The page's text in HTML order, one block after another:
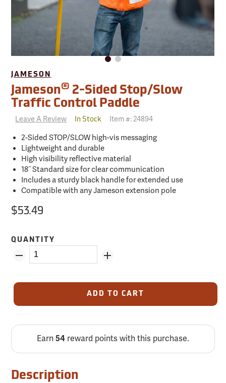
JAMESON
Jameson® 2-Sided Stop/Slow
Traffic Control Paddle
Leave A Review In Stock Item #: 24894
2-Sided STOP/SLOW high-vis messaging
Lightweight and durable
High visibility reflective material
18˝ Standard size for clear communication
Includes a sturdy black handle for extended use
Compatible with any Jameson extension pole
$53.49
QUANTITY
ADD TO CART
Earn 54reward points with this purchase.
Description